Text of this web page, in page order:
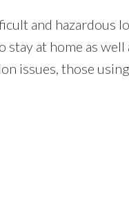
and hazardous
at home as
issues, those